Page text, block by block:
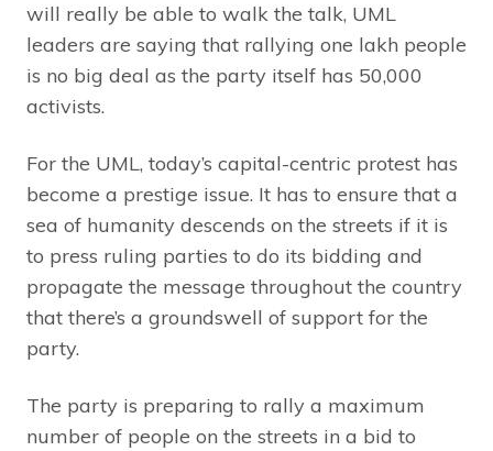
will really be able to walk the talk, UML
leaders are saying that rallying one lakh people
is no big deal as the party itself has 50,000
activists.
For the UML, today’s capital-centric protest has
become a prestige issue. It has to ensure that a
sea of humanity descends on the streets if it is
to press ruling parties to do its bidding and
propagate the message throughout the country
that there’s a groundswell of support for the
party.
The party is preparing to rally a maximum
number of people on the streets in a bid to